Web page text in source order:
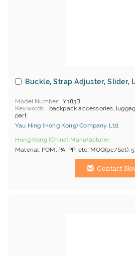
Buckle, Strap Adjuster, Slider,
Model Number
Y183B
Keywords
backpack accessories,
part
Yau Hing (Hong Kong) Company Ltd.
Hong Kong (China) Manufacturer
Material: POM, PA, PP, etc. MOQ(pc/Set):
Contact